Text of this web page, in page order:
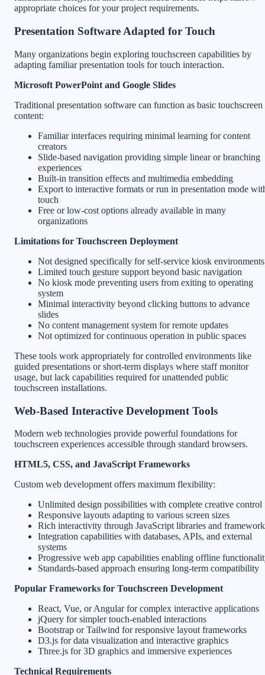
appropriate choices for your project requirements.
Presentation Software Adapted for Touch
Many organizations begin exploring touchscreen capabilities by
adapting familiar presentation tools for touch interaction.
Microsoft PowerPoint and Google Slides
Traditional presentation software can function as basic touchscreen
content:
Familiar interfaces requiring minimal learning for content
creators
Slide-based navigation providing simple linear or branching
experiences
Built-in transition effects and multimedia embedding
Export to interactive formats or run in presentation mode
touch
Free or low-cost options already available in many
organizations
Limitations for Touchscreen Deployment
Not designed specifically for self-service kiosk environments
Limited touch gesture support beyond basic navigation
No kiosk mode preventing users from exiting to operating
system
Minimal interactivity beyond clicking buttons to advance
slides
No content management system for remote updates
Not optimized for continuous operation in public spaces
These tools work appropriately for controlled environments like
guided presentations or short-term displays where staff monitor
usage, but lack capabilities required for unattended public
touchscreen installations.
Web-Based Interactive Development Tools
Modern web technologies provide powerful foundations for
touchscreen experiences accessible through standard browsers.
HTML5, CSS, and JavaScript Frameworks
Custom web development offers maximum flexibility:
Unlimited design possibilities with complete creative control
Responsive layouts adapting to various screen sizes
Rich interactivity through JavaScript libraries and
Integration capabilities with databases, APIs, and external
systems
Progressive web app capabilities enabling offline
Standards-based approach ensuring long-term compatibility
Popular Frameworks for Touchscreen Development
React, Vue, or Angular for complex interactive applications
jQuery for simpler touch-enabled interactions
Bootstrap or Tailwind for responsive layout frameworks
D3.js for data visualization and interactive graphics
Three.js for 3D graphics and immersive experiences
Technical Requirements